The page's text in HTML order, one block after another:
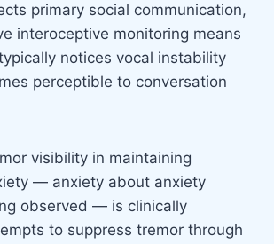
primary social communication,
interoceptive monitoring means
notices vocal instability
perceptible to conversation
visibility in maintaining
— anxiety about anxiety
observed — is clinically
to suppress tremor through